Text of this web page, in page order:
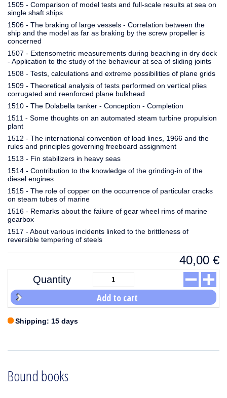
1505 - Comparison of model tests and full-scale results at sea on
single shaft ships
1506 - The braking of large vessels - Correlation between the
ship and the model as far as braking by the screw propeller is
concerned
1507 - Extensometric measurements during beaching in dry dock
- Application to the study of the behaviour at sea of sliding joints
1508 - Tests, calculations and extreme possibilities of plane grids
1509 - Theoretical analysis of tests performed on vertical plies
corrugated and reenforced plane bulkhead
1510 - The Dolabella tanker - Conception - Completion
1511 - Some thoughts on an automated steam turbine propulsion
plant
1512 - The international convention of load lines, 1966 and the
rules and principles governing freeboard assignment
1513 - Fin stabilizers in heavy seas
1514 - Contribution to the knowledge of the grinding-in of the
diesel engines
1515 - The role of copper on the occurrence of particular cracks
on steam tubes of marine
1516 - Remarks about the failure of gear wheel rims of marine
gearbox
1517 - About various incidents linked to the brittleness of
reversible tempering of steels
40,00 €
Quantity
Add to cart
Shipping: 15 days
Bound books